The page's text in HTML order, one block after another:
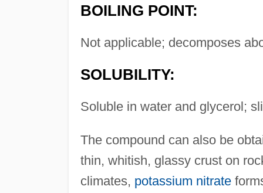
BOILING POINT:
Not applicable; decomposes
SOLUBILITY:
Soluble in water and glycerol;
The compound can also be
thin, whitish, glassy crust on
climates, potassium nitrate